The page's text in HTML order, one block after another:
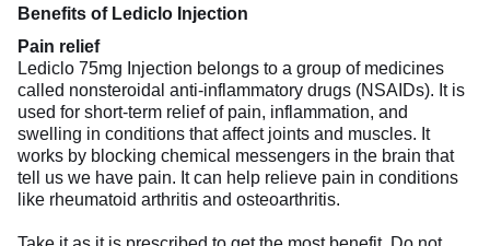
Benefits of Lediclo Injection
Pain relief
Lediclo 75mg Injection belongs to a group of medicines
called nonsteroidal anti-inflammatory drugs (NSAIDs). It is
used for short-term relief of pain, inflammation, and
swelling in conditions that affect joints and muscles. It
works by blocking chemical messengers in the brain that
tell us we have pain. It can help relieve pain in conditions
like rheumatoid arthritis and osteoarthritis.